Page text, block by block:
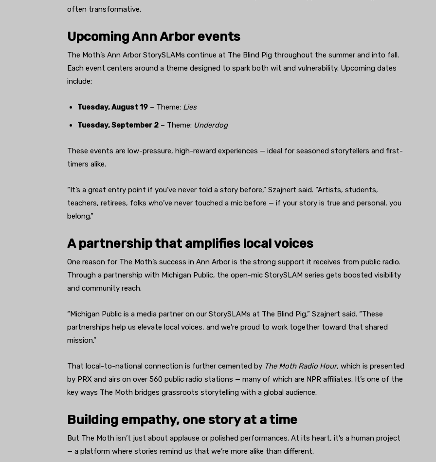
often transformative.
Upcoming Ann Arbor events
The Moth’s Ann Arbor StorySLAMs continue at The Blind Pig throughout the summer and into fall.
Each event centers around a theme designed to spark both wit and vulnerability. Upcoming dates
include:
Tuesday, August 19 – Theme: Lies
Tuesday, September 2 – Theme: Underdog
These events are low-pressure, high-reward experiences — ideal for seasoned storytellers and first-
timers alike.
“It’s a great entry point if you’ve never told a story before,” Szajnert said. “Artists, students,
teachers, retirees, folks who’ve never touched a mic before — if your story is true and personal, you
belong.”
A partnership that amplifies local voices
One reason for The Moth’s success in Ann Arbor is the strong support it receives from public radio.
Through a partnership with Michigan Public, the open-mic StorySLAM series gets boosted visibility
and community reach.
“Michigan Public is a media partner on our StorySLAMs at The Blind Pig,” Szajnert said. “These
partnerships help us elevate local voices, and we’re proud to work together toward that shared
mission.”
That local-to-national connection is further cemented by The Moth Radio Hour, which is presented
by PRX and airs on over 560 public radio stations — many of which are NPR affiliates. It’s one of the
key ways The Moth bridges grassroots storytelling with a global audience.
Building empathy, one story at a time
But The Moth isn’t just about applause or polished performances. At its heart, it’s a human project
— a platform where stories remind us that we’re more alike than different.